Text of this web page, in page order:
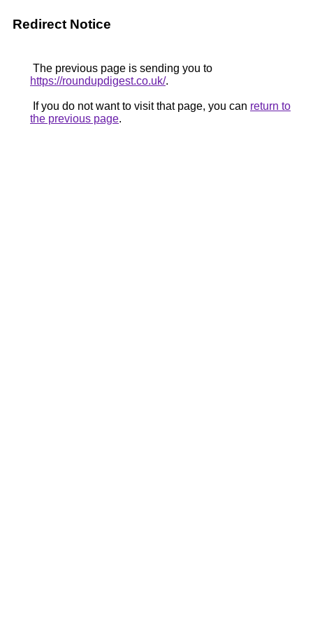
Redirect Notice
The previous page is sending you to
https://roundupdigest.co.uk/.
If you do not want to visit that page, you can return to
the previous page.